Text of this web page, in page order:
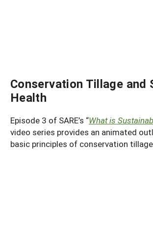
Conservation Tillage and
Health
Episode 3 of SARE’s “What is
video series provides an animated
basic principles of conservation